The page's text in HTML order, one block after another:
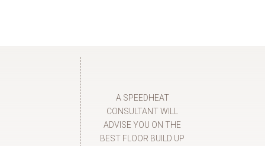
A SPEEDHEAT
CONSULTANT WILL
ADVISE YOU ON THE
BEST FLOOR BUILD UP